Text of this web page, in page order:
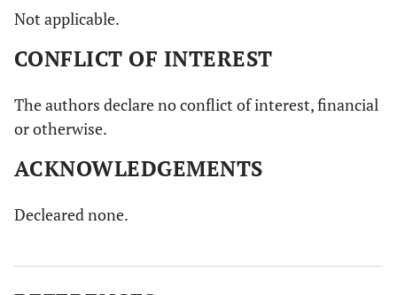
Not applicable.
CONFLICT OF INTEREST
The authors declare no conflict of interest, financial
or otherwise.
ACKNOWLEDGEMENTS
Decleared none.